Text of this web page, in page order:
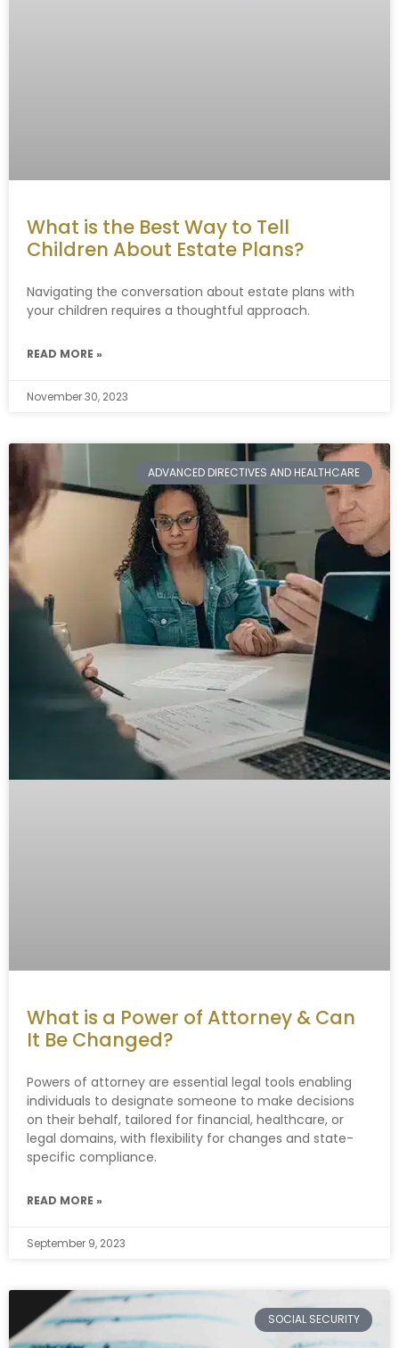
What is the Best Way to Tell
Children About Estate Plans?
Navigating the conversation about estate plans with
your children requires a thoughtful approach.
READ MORE »
November 30, 2023
ADVANCED DIRECTIVES AND HEALTHCARE
What is a Power of Attorney & Can
It Be Changed?
Powers of attorney are essential legal tools enabling
individuals to designate someone to make decisions
on their behalf, tailored for financial, healthcare, or
legal domains, with flexibility for changes and state-
specific compliance.
READ MORE »
September 9, 2023
SOCIAL SECURITY